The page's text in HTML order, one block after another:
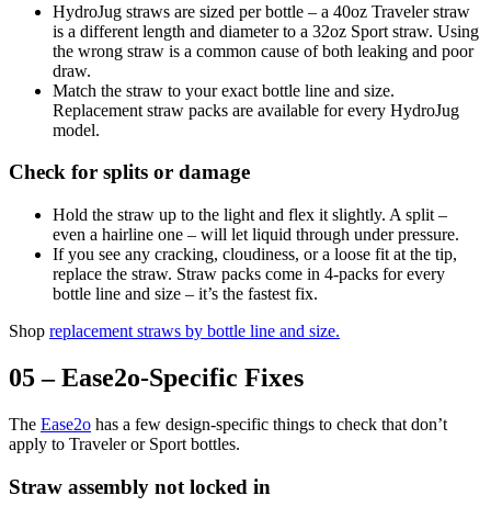
HydroJug straws are sized per bottle – a 40oz Traveler straw
is a different length and diameter to a 32oz Sport straw. Using
the wrong straw is a common cause of both leaking and poor
draw.
Match the straw to your exact bottle line and size.
Replacement straw packs are available for every HydroJug
model.
Check for splits or damage
Hold the straw up to the light and flex it slightly. A split –
even a hairline one – will let liquid through under pressure.
If you see any cracking, cloudiness, or a loose fit at the tip,
replace the straw. Straw packs come in 4-packs for every
bottle line and size – it’s the fastest fix.
Shop replacement straws by bottle line and size.
05 – Ease2o-Specific Fixes
The Ease2o has a few design-specific things to check that don’t
apply to Traveler or Sport bottles.
Straw assembly not locked in